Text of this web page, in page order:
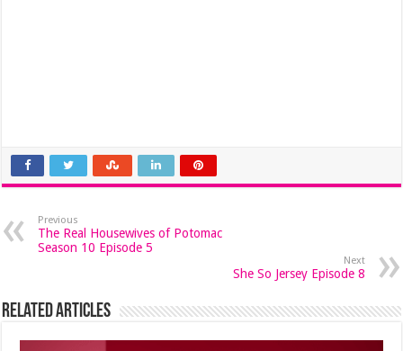
Previous
The Real Housewives of Potomac
Season 10 Episode 5
Next
She So Jersey Episode 8
Related Articles